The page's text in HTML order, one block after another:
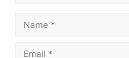
Name
Email